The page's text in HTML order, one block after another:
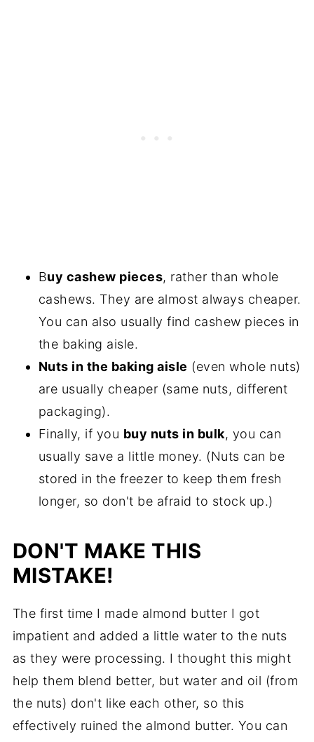
Buy cashew pieces, rather than whole
cashews. They are almost always cheaper.
You can also usually find cashew pieces in
the baking aisle.
Nuts in the baking aisle (even whole nuts)
are usually cheaper (same nuts, different
packaging).
Finally, if you buy nuts in bulk, you can
usually save a little money. (Nuts can be
stored in the freezer to keep them fresh
longer, so don't be afraid to stock up.)
DON'T MAKE THIS
MISTAKE!
The first time I made almond butter I got
impatient and added a little water to the nuts
as they were processing. I thought this might
help them blend better, but water and oil (from
the nuts) don't like each other, so this
effectively ruined the almond butter. You can